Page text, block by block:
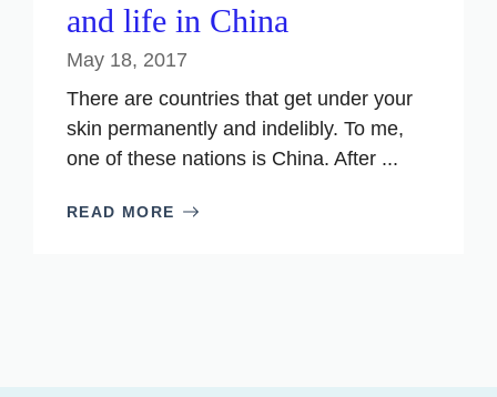
and life in China
May 18, 2017
There are countries that get under your
skin permanently and indelibly. To me,
one of these nations is China. After ...
READ MORE